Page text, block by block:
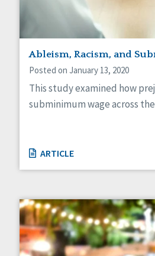
Ableism, Racism, and
Posted on January 13, 2020
This study examined how
subminimum wage across
ARTICLE